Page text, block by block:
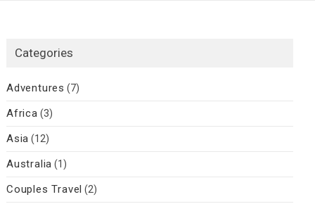
Categories
Adventures (7)
Africa (3)
Asia (12)
Australia (1)
Couples Travel (2)